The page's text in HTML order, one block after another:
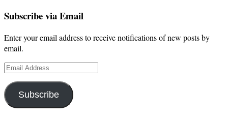
Subscribe via Email
Enter your email address to receive notifications of new posts by
email.
Email
Address
Subscribe